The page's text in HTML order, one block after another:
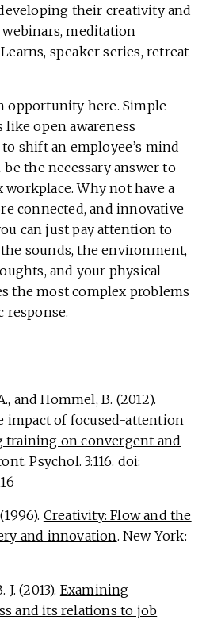
their creativity and
meditation
speaker series, retreat
opportunity here. Simple
open awareness
shift an employee’s mind
the necessary answer to
workplace. Why not have a
connected, and innovative
can just pay attention to
sounds, the environment,
and your physical
the most complex problems
response.
and Hommel, B. (2012).
impact of focused-attention
on convergent and
Psychol. 3:116. doi:
Creativity: Flow and the
and innovation. New York:
(2013). Examining
and its relations to job